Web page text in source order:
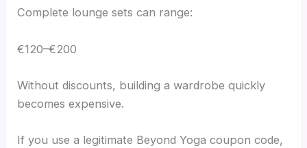
Complete lounge sets can range:
€120–€200
Without discounts, building a wardrobe quickly
becomes expensive.
If you use a legitimate Beyond Yoga coupon code,